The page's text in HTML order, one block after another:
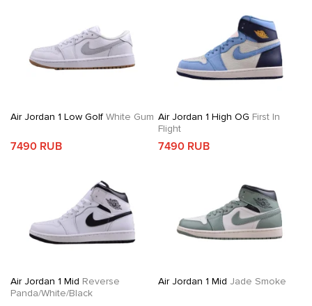
Air Jordan 1 Low Golf White Gum
7490 RUB
Air Jordan 1 High OG First In
Flight
7490 RUB
Air Jordan 1 Mid Reverse
Panda/White/Black
Air Jordan 1 Mid Jade Smoke